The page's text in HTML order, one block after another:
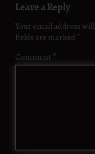
Leave a Reply
Your email address
fields are marked *
Comment*